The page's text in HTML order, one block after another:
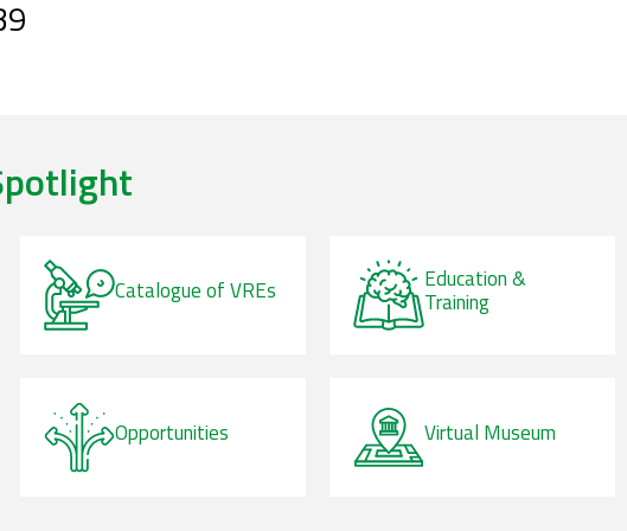
Catalogue of VREs Education &
Training
Opportunities Virtual Museum